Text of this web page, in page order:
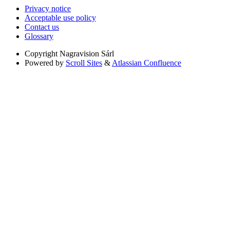
Privacy notice
Acceptable use policy
Contact us
Glossary
Copyright Nagravision Sárl
Powered by Scroll Sites & Atlassian Confluence